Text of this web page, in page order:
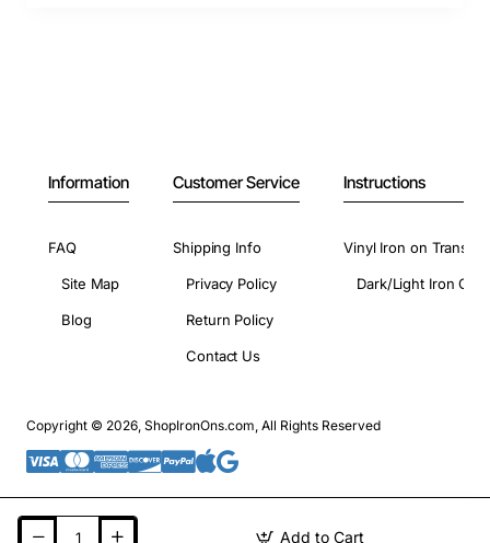
Add to Cart
Information
FAQ
Site Map
Blog
Customer Service
Shipping Info
Privacy Policy
Return Policy
Contact Us
Instructions
Vinyl Iron on
Dark/Light Iron On
Copyright © 2026, ShopIronOns.com, All Rights Reserved